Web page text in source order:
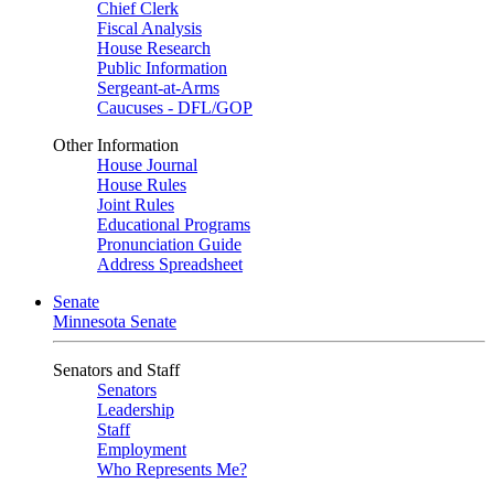
Chief Clerk
Fiscal Analysis
House Research
Public Information
Sergeant-at-Arms
Caucuses - DFL/GOP
Other Information
House Journal
House Rules
Joint Rules
Educational Programs
Pronunciation Guide
Address Spreadsheet
Senate
Minnesota Senate
Senators and Staff
Senators
Leadership
Staff
Employment
Who Represents Me?